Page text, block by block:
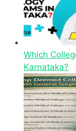
Which
Karnataka?